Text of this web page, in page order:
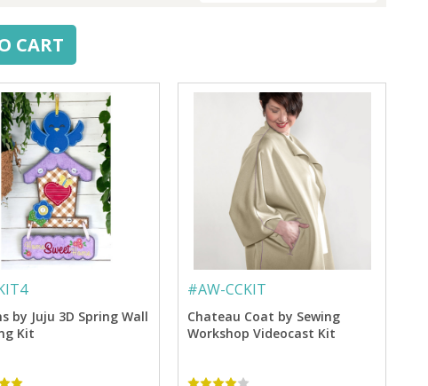
CART
by Juju 3D Spring Wall
Kit
#AW-CCKIT
Chateau Coat by Sewing
Workshop Videocast Kit